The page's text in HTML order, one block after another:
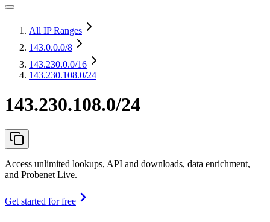
All IP Ranges
143.0.0.0/8
143.230.0.0/16
143.230.108.0/24
143.230.108.0/24
Access unlimited lookups, API and downloads, data enrichment,
and Probenet Live.
Get started for free